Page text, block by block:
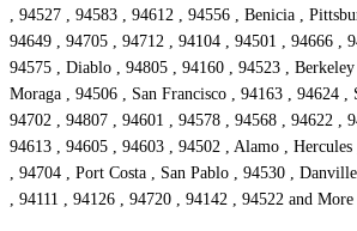
, 94527 , 94583 , 94612 , 94556 , Benicia ,
94649 , 94705 , 94712 , 94104 , 94501 , 94666 ,
94575 , Diablo , 94805 , 94160 , 94523 ,
Moraga , 94506 , San Francisco , 94163 , 94624 ,
94702 , 94807 , 94601 , 94578 , 94568 , 94622 ,
94613 , 94605 , 94603 , 94502 , Alamo ,
, 94704 , Port Costa , San Pablo , 94530 ,
, 94111 , 94126 , 94720 , 94142 , 94522 and More